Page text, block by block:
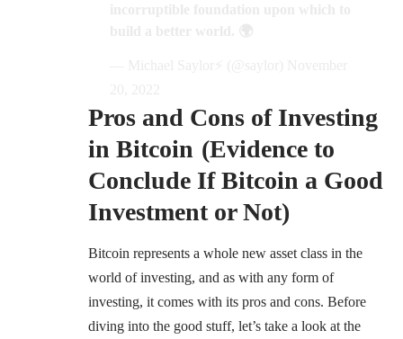
Pros and Cons of Investing
in Bitcoin (Evidence to
Conclude If Bitcoin a Good
Investment or Not)
Bitcoin represents a whole new asset class in the
world of investing, and as with any form of
investing, it comes with its pros and cons. Before
diving into the good stuff, let’s take a look at the